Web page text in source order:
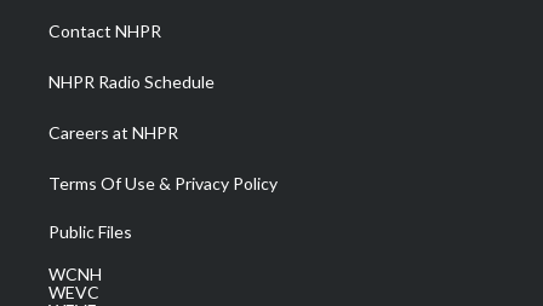
a
m
Contact NHPR
NHPR Radio Schedule
Careers at NHPR
Terms Of Use & Privacy Policy
Public Files
WCNH
WEVC